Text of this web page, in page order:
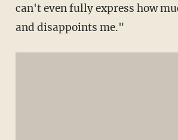
can't even fully express how
and disappoints me."